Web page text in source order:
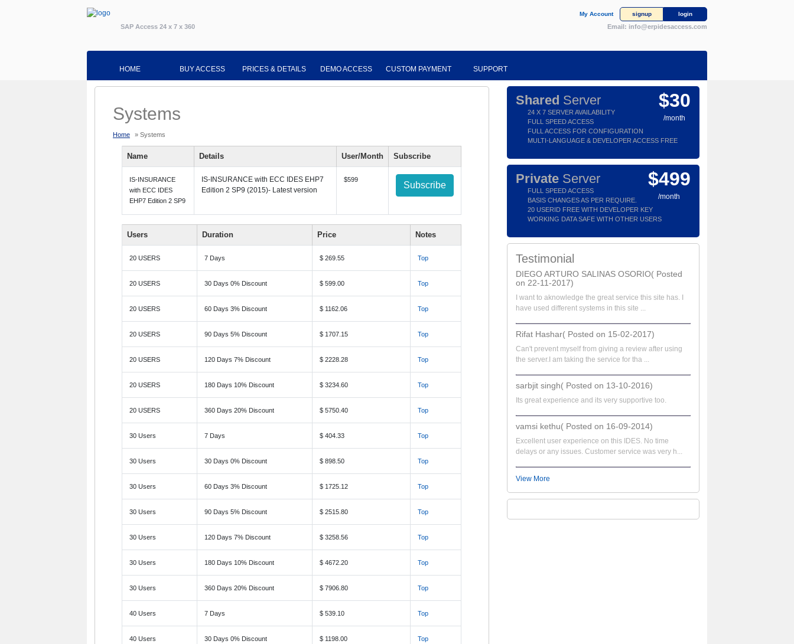
My Account signup login
SAP Access 24 x 7 x 360 Email: info@erpidesaccess.com
HOME BUY ACCESS PRICES & DETAILS DEMO ACCESS CUSTOM PAYMENT SUPPORT
Systems
Home » Systems
Name Details User/Month Subscribe
IS-INSURANCE
with ECC IDES
EHP7 Edition 2 SP9
IS-INSURANCE with ECC IDES EHP7
Edition 2 SP9 (2015)- Latest version
$599
Subscribe
Users Duration Price Notes
20 USERS 7 Days $ 269.55 Top
20 USERS 30 Days 0% Discount $ 599.00 Top
20 USERS 60 Days 3% Discount $ 1162.06 Top
20 USERS 90 Days 5% Discount $ 1707.15 Top
20 USERS 120 Days 7% Discount $ 2228.28 Top
20 USERS 180 Days 10% Discount $ 3234.60 Top
20 USERS 360 Days 20% Discount $ 5750.40 Top
30 Users 7 Days $ 404.33 Top
30 Users 30 Days 0% Discount $ 898.50 Top
30 Users 60 Days 3% Discount $ 1725.12 Top
30 Users 90 Days 5% Discount $ 2515.80 Top
30 Users 120 Days 7% Discount $ 3258.56 Top
30 Users 180 Days 10% Discount $ 4672.20 Top
30 Users 360 Days 20% Discount $ 7906.80 Top
40 Users 7 Days $ 539.10 Top
40 Users 30 Days 0% Discount $ 1198.00 Top
$30
/month
Shared Server
24 X 7 SERVER AVAILABILITY
FULL SPEED ACCESS
FULL ACCESS FOR CONFIGURATION
MULTI-LANGUAGE & DEVELOPER ACCESS FREE
$499
/month
Private Server
FULL SPEED ACCESS
BASIS CHANGES AS PER REQUIRE.
20 USERID FREE WITH DEVELOPER KEY
WORKING DATA SAFE WITH OTHER USERS
Testimonial
DIEGO ARTURO SALINAS OSORIO( Posted
on 22-11-2017)
I want to aknowledge the great service this site has. I
have used different systems in this site ...
Rifat Hashar( Posted on 15-02-2017)
Can't prevent myself from giving a review after using
the server.I am taking the service for tha ...
sarbjit singh( Posted on 13-10-2016)
Its great experience and its very supportive too.
vamsi kethu( Posted on 16-09-2014)
Excellent user experience on this IDES. No time
delays or any issues. Customer service was very h...
View More